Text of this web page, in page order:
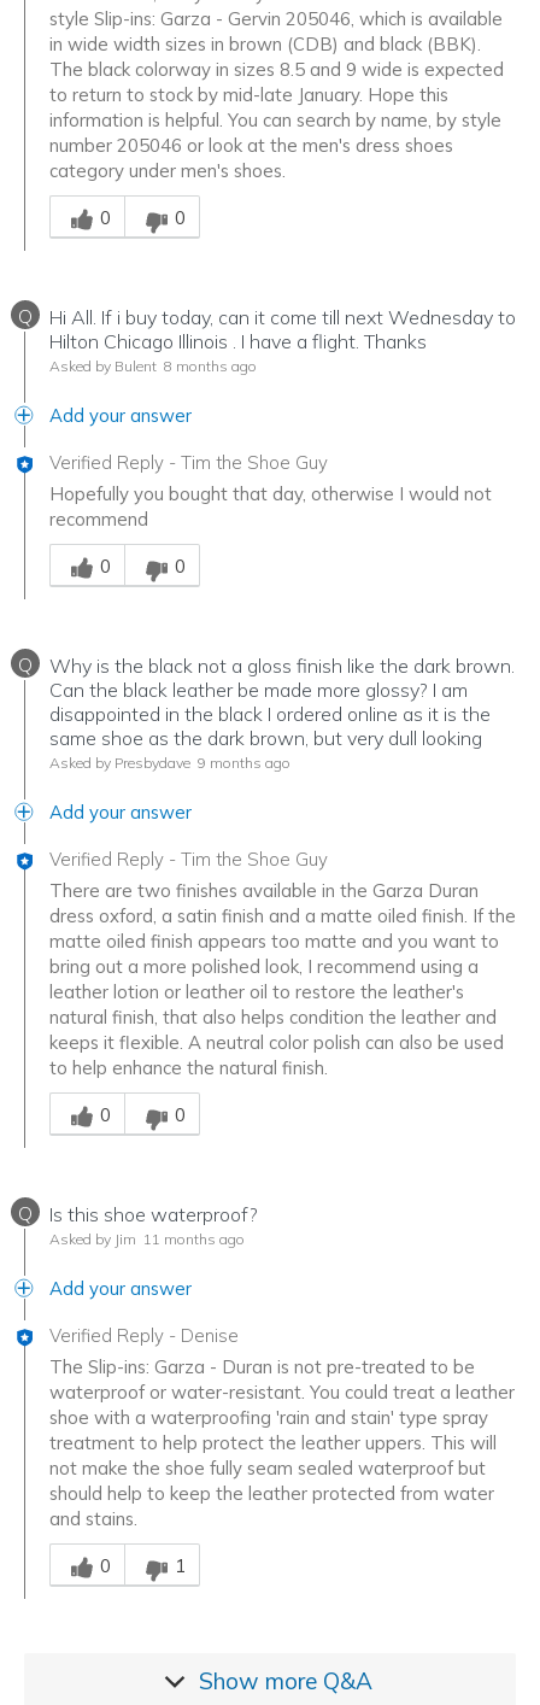
style Slip-ins: Garza - Gervin 205046, which is available
in wide width sizes in brown (CDB) and black (BBK).
The black colorway in sizes 8.5 and 9 wide is expected
to return to stock by mid-late January. Hope this
information is helpful. You can search by name, by style
number 205046 or look at the men's dress shoes
category under men's shoes.
Was this answer helpful to you
0
0
Q
Hi All. If i buy today, can it come till next Wednesday to
Hilton Chicago Illinois . I have a flight. Thanks
Asked by Bulent 8 months ago
Add your answer
Verified Reply - Tim the Shoe Guy
Hopefully you bought that day, otherwise I would not
recommend
Was this answer helpful to you
0
0
Q
Why is the black not a gloss finish like the dark brown.
Can the black leather be made more glossy? I am
disappointed in the black I ordered online as it is the
same shoe as the dark brown, but very dull looking
Asked by Presbydave 9 months ago
Add your answer
Verified Reply - Tim the Shoe Guy
There are two finishes available in the Garza Duran
dress oxford, a satin finish and a matte oiled finish. If the
matte oiled finish appears too matte and you want to
bring out a more polished look, I recommend using a
leather lotion or leather oil to restore the leather's
natural finish, that also helps condition the leather and
keeps it flexible. A neutral color polish can also be used
to help enhance the natural finish.
Was this answer helpful to you
0
0
Q Is this shoe waterproof?
Asked by Jim 11 months ago
Add your answer
Verified Reply - Denise
The Slip-ins: Garza - Duran is not pre-treated to be
waterproof or water-resistant. You could treat a leather
shoe with a waterproofing 'rain and stain' type spray
treatment to help protect the leather uppers. This will
not make the shoe fully seam sealed waterproof but
should help to keep the leather protected from water
and stains.
Was this answer helpful to you
0
1
Show more Q&A